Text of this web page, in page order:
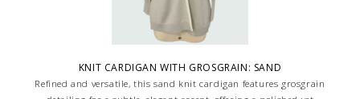
KNIT CARDIGAN WITH GROSGRAIN: SAND
Refined and versatile, this sand knit cardigan features grosgrain